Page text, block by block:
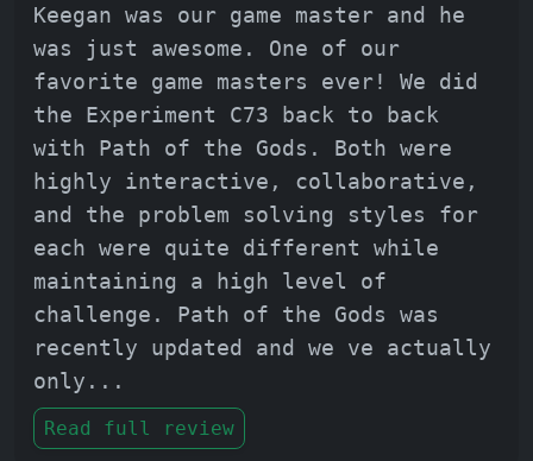
Keegan was our game master and he
was just awesome. One of our
favorite game masters ever! We did
the Experiment C73 back to back
with Path of the Gods. Both were
highly interactive, collaborative,
and the problem solving styles for
each were quite different while
maintaining a high level of
challenge. Path of the Gods was
recently updated and we ve actually
only ...
Read full review